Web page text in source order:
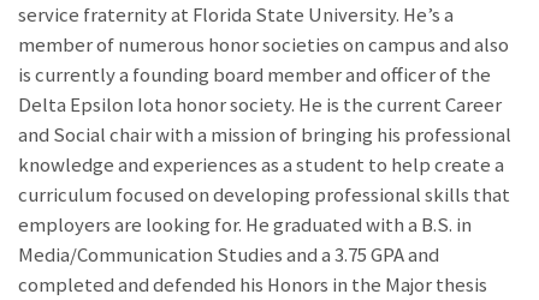
service fraternity at Florida State University. He’s a
member of numerous honor societies on campus and also
is currently a founding board member and officer of the
Delta Epsilon Iota honor society. He is the current Career
and Social chair with a mission of bringing his professional
knowledge and experiences as a student to help create a
curriculum focused on developing professional skills that
employers are looking for. He graduated with a B.S. in
Media/Communication Studies and a 3.75 GPA and
completed and defended his Honors in the Major thesis